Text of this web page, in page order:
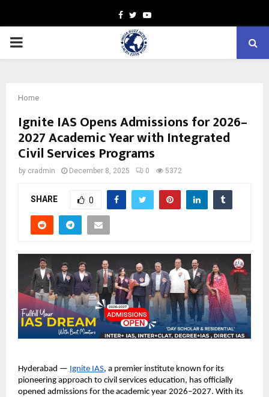
Facebook
TwitterYoutube
PRIMARY
Home
Ignite IAS Opens Admissions for 2026–
2027 Academic Year with Integrated
Civil Services Programs
by cradmin December 8, 2025 0 5372
SHARE 0
Hyderabad — Ignite IAS, a premier institute known for its
pioneering approach to civil services education, has officially
opened admissions for the academic year 2026–2027. With its